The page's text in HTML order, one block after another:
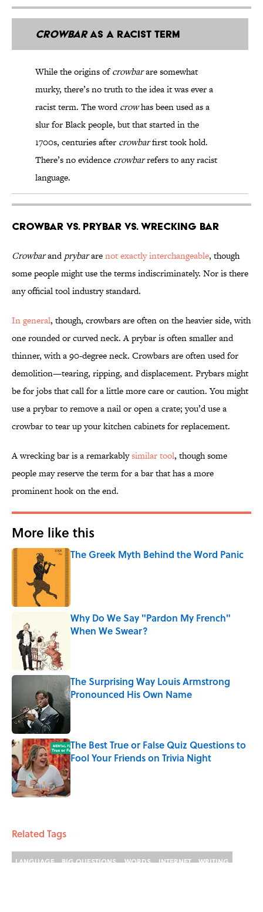
Crowbaras a Racist Term
While the origins ofcrowbarare somewhat
murky, there’s no truth to the idea it was ever a
racist term. The wordcrowhas beenusedas a
slur for Black people, but that started in the
1700s, centuries after crowbarfirst took hold.
There’s no evidence crowbarrefers to any racist
language.
Crowbar vs. Prybar vs. Wrecking Bar
Crowbarandprybararenot exactly interchangeable, though
some people might use the terms indiscriminately. Nor is there
any official tool industry standard.
In general, though, crowbars are often on the heavier side, with
one rounded or curved neck. A prybar is often smaller and
thinner, with a 90-degree neck. Crowbars are often used for
demolition—tearing, ripping, and displacement. Prybars might
be for jobs that call for a little more care or caution. You might
use a prybar to remove a nail or open a crate; you’d use a
crowbar to tear up your kitchen cabinets for replacement.
A wrecking bar is a remarkablysimilar tool, though some
people may reserve the term for a bar that has a more
prominent hook on the end.
More like this
The Greek Myth Behind the Word Panic
Why Do We Say "Pardon My French"
When We Swear?
The Surprising Way Louis Armstrong
Pronounced His Own Name
Published by on Invalid Date
The Best True or False Quiz Questions to
Fool Your Friends on Trivia Night
Published by on Invalid Date
Related Tags
LANGUAGE BIG QUESTIONS WORDS INTERNET
WRITING